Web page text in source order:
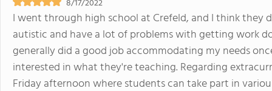
8/17/2022
I went through high school at Crefeld, and I think they
autistic and have a lot of problems with getting work
generally did a good job accommodating my needs
interested in what they're teaching. Regarding
Friday afternoon where students can take part in